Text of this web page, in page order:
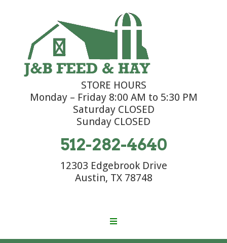
STORE HOURS
Monday – Friday 8:00 AM to 5:30 PM
Saturday CLOSED
Sunday CLOSED
512-282-4640
12303 Edgebrook Drive
Austin, TX 78748